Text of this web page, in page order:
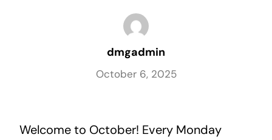
dmgadmin
October 6, 2025
Welcome to October! Every Monday